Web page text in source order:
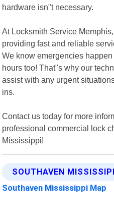
hardware isn"t necessary.
At Locksmith Service
providing fast and reliable
We know emergencies
hours too! That"s why our
assist with any urgent
ins.
Contact us today for more
professional commercial lock
Mississippi!
SOUTHAVEN
Southaven Mississippi Map